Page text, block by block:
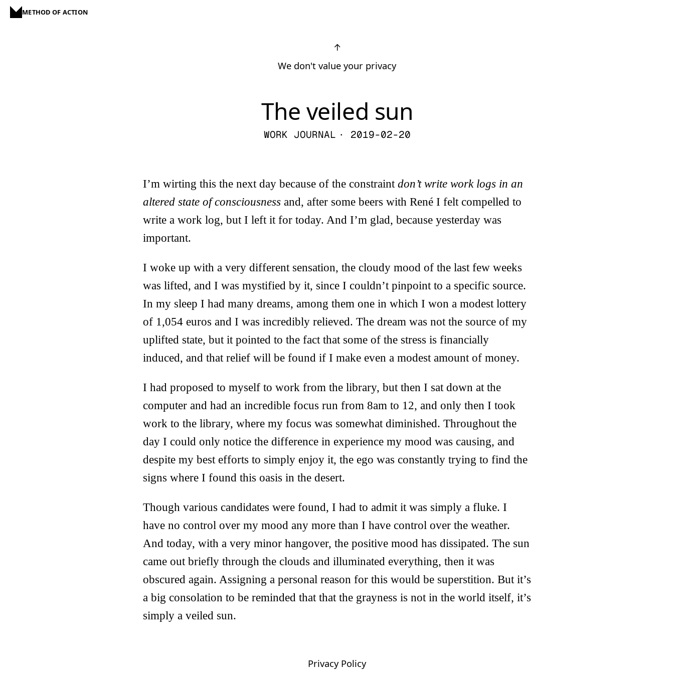
METHOD OF ACTION
↑
We don't value your privacy
The veiled sun
WORK JOURNAL · 2019-02-20
I’m wirting this the next day because of the constraint don’t write work logs in an
altered state of consciousness and, after some beers with René I felt compelled to
write a work log, but I left it for today. And I’m glad, because yesterday was
important.
I woke up with a very different sensation, the cloudy mood of the last few weeks
was lifted, and I was mystified by it, since I couldn’t pinpoint to a specific source.
In my sleep I had many dreams, among them one in which I won a modest lottery
of 1,054 euros and I was incredibly relieved. The dream was not the source of my
uplifted state, but it pointed to the fact that some of the stress is financially
induced, and that relief will be found if I make even a modest amount of money.
I had proposed to myself to work from the library, but then I sat down at the
computer and had an incredible focus run from 8am to 12, and only then I took
work to the library, where my focus was somewhat diminished. Throughout the
day I could only notice the difference in experience my mood was causing, and
despite my best efforts to simply enjoy it, the ego was constantly trying to find the
signs where I found this oasis in the desert.
Though various candidates were found, I had to admit it was simply a fluke. I
have no control over my mood any more than I have control over the weather.
And today, with a very minor hangover, the positive mood has dissipated. The sun
came out briefly through the clouds and illuminated everything, then it was
obscured again. Assigning a personal reason for this would be superstition. But it’s
a big consolation to be reminded that that the grayness is not in the world itself, it’s
simply a veiled sun.
Privacy Policy